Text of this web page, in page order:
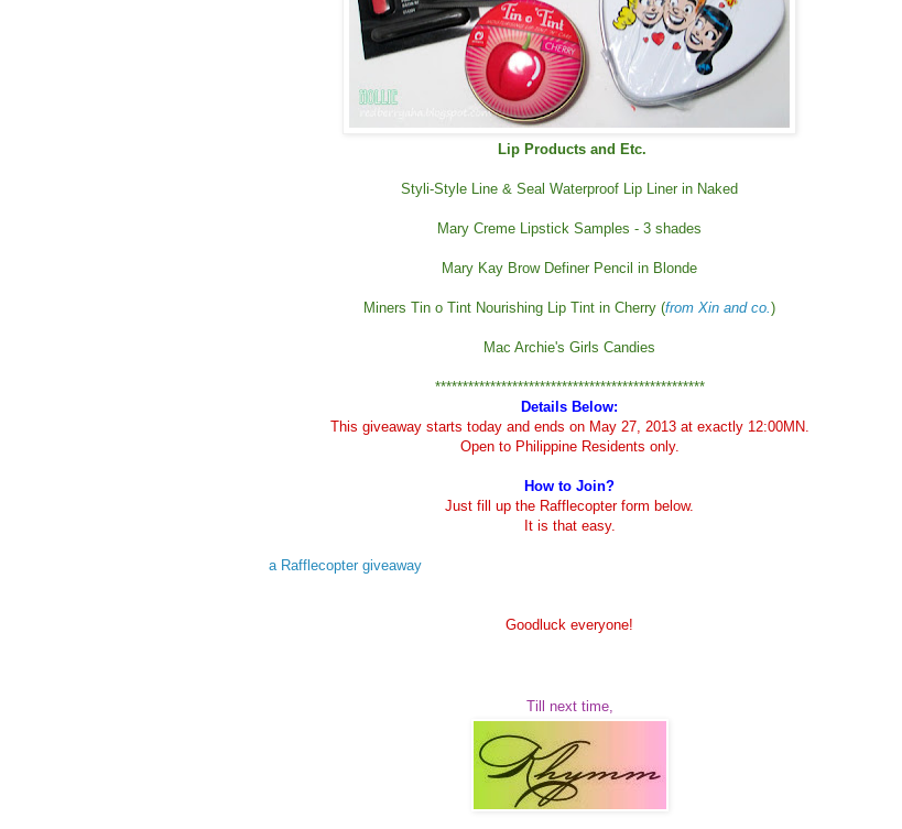
Lip Products and Etc.
Styli-Style Line & Seal Waterproof Lip Liner in Naked
Mary Creme Lipstick Samples - 3 shades
Mary Kay Brow Definer Pencil in Blonde
Miners Tin o Tint Nourishing Lip Tint in Cherry (from Xin and co.)
Mac Archie's Girls Candies
*************************************************
Details Below:
This giveaway starts today and ends on May 27, 2013 at exactly 12:00MN.
Open to Philippine Residents only.
How to Join?
Just fill up the Rafflecopter form below.
It is that easy.
a Rafflecopter giveaway
Goodluck everyone!
Till next time,